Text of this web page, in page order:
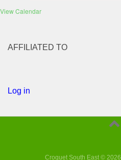
View Calendar
AFFILIATED TO
Log in
Croquet South East ©